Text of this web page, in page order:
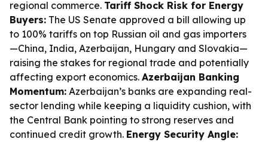
regional commerce. Tariff Shock Risk for Energy
Buyers: The US Senate approved a bill allowing up
to 100% tariffs on top Russian oil and gas importers
—China, India, Azerbaijan, Hungary and Slovakia—
raising the stakes for regional trade and potentially
affecting export economics. Azerbaijan Banking
Momentum: Azerbaijan’s banks are expanding real-
sector lending while keeping a liquidity cushion, with
the Central Bank pointing to strong reserves and
continued credit growth. Energy Security Angle: